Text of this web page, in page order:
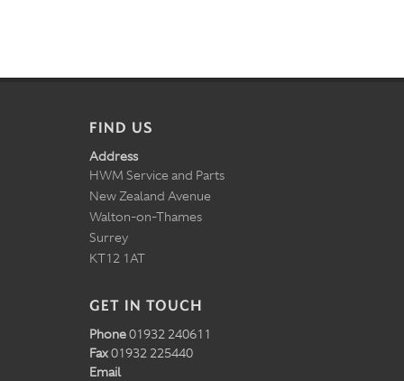
FIND US
Address
HWM Service and Parts
New Zealand Avenue
Walton-on-Thames
Surrey
KT12 1AT
GET IN TOUCH
Phone01932 240611
Fax01932 225440
Email